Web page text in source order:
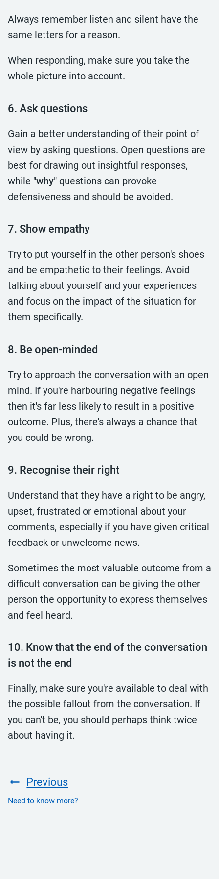
Always remember listen and silent have the
same letters for a reason.
When responding, make sure you take the
whole picture into account.
6. Ask questions
Gain a better understanding of their point of
view by asking questions. Open questions are
best for drawing out insightful responses,
while "why" questions can provoke
defensiveness and should be avoided.
7. Show empathy
Try to put yourself in the other person's shoes
and be empathetic to their feelings. Avoid
talking about yourself and your experiences
and focus on the impact of the situation for
them specifically.
8. Be open-minded
Try to approach the conversation with an open
mind. If you're harbouring negative feelings
then it's far less likely to result in a positive
outcome. Plus, there's always a chance that
you could be wrong.
9. Recognise their right
Understand that they have a right to be angry,
upset, frustrated or emotional about your
comments, especially if you have given critical
feedback or unwelcome news.
Sometimes the most valuable outcome from a
difficult conversation can be giving the other
person the opportunity to express themselves
and feel heard.
10. Know that the end of the conversation
is not the end
Finally, make sure you're available to deal with
the possible fallout from the conversation. If
you can't be, you should perhaps think twice
about having it.
Previous
Need to know more?